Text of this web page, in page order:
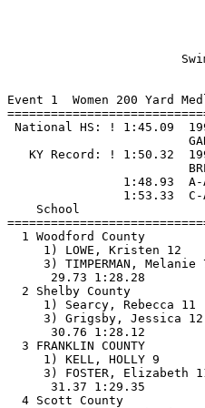
2001 KHSAA Region 3                              
                        Swimming & Diving Championship                         
                                    Results                                    
 
Event 1  Women 200 Yard Medley Relay
===============================================================================
 National HS: ! 1:45.09  1999        ENGLEWOOD CHERRY CREEK              
                         GARCIA, HUTTON,LYMAN, SHEREMETA                   
   KY Record: ! 1:50.32  1996        NOTRE DAME ACADEMY                  
                         BRESSER, WAGNER, SCHROEDER, ANNEAR                
                1:48.93  A-AA
                1:53.33  C-AA
    School                                                  Finals       Points 
===============================================================================
  1 Woodford County                                       1:58.01        
     1) LOWE, Kristen 12                2) REED, BROOKE 10                
     3) TIMPERMAN, Melanie 7            4) KRAMER, KIRSTEN 12             
      29.73 1:28.28                                                
  2 Shelby County                                         1:58.88        
     1) Searcy, Rebecca 11              2) Hayden, Lindsey 8              
     3) Grigsby, Jessica 12             4) Smith, Lisle 11                
      30.76 1:28.12                                                
  3 FRANKLIN COUNTY                                       2:00.72        
     1) KELL, HOLLY 9                   2) O'NAN, MEGAN 10                
     3) FOSTER, Elizabeth 11            4) BALE, CASSIDY 12               
      31.37 1:29.35                                                
  4 Scott County                                          2:02.70        
     1) Gamble, Katherine 10            2) Swiderski, Mary 12             
     3) Logan, Whitney 12               4) Viney, Barbie 10               
      32.79 1:29.91                                                
  5 Danville                                              2:05.48        
     1) Thompson, Tyler 11              2) Wheeler, Mary 9                
     3) Williams, Deming 9              4) Peterson, Katy 10              
      33.27 1:32.21                                                
  6 Boyle County                                          2:05.55        
     1) Hignight, Katie 11              2) Pendygraft, Anne 10            
     3) Anderson, Leah 12               4) Campbell, Sara 12              
      32.73 1:32.82                                                
  7 Western Hills                                         2:09.79        
     1) Clatos, Kristen 10              2) Andrews, Chelsea 8             
     3) Scottow, Lauren 9               4) Wilhoite, Hannah 9             
      31.44 1:38.35                                                
  8 Meade County                                          2:20.45        
     1) Hall, Karen 10                  2) Harris, Lauren 11              
     3) Hale, Annika 12                 4) Eseray, Sarah 10               
                      35.33   31.46                                
  9 Marion County                                         2:24.58        
     1) Thompson, Megan 10              2) Duley, Peyton 9                
     3)